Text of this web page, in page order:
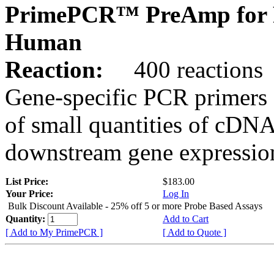
PrimePCR™ PreAmp for
Human
Reaction:
400 reactions
Gene-specific PCR
of small quantities of
downstream gene
List Price:
$183.00
Your Price:
Log In
Bulk Discount Available - 25% off 5 or more Probe Based Assays
Quantity:
Add to Cart
[ Add to My PrimePCR ]
[ Add to Quote ]